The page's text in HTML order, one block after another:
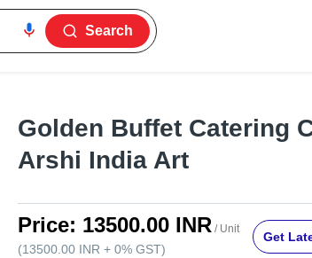
Search
Golden Buffet Catering
Arshi India Art
Price: 13500.00 INR / Unit
(13500.00 INR + 0% GST)
Get